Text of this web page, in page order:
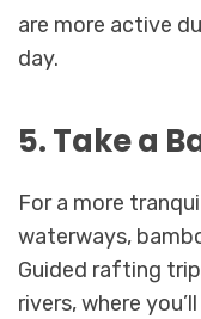
are more active
day.
5. Take a
For a more
waterways,
Guided rafting
rivers, where